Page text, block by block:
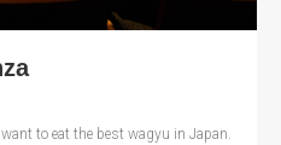
to eat the best wagyu in Japan.